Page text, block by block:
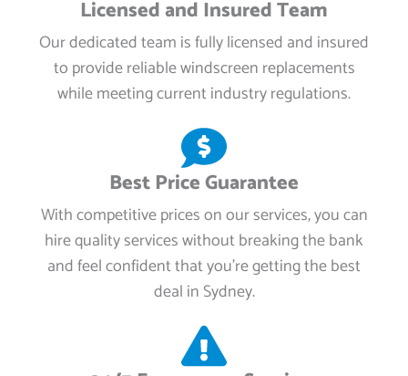
Licensed and Insured Team
Our dedicated team is fully licensed and insured
to provide reliable windscreen replacements
while meeting current industry regulations.
Best Price Guarantee
With competitive prices on our services, you can
hire quality services without breaking the bank
and feel confident that you're getting the best
deal in Sydney.